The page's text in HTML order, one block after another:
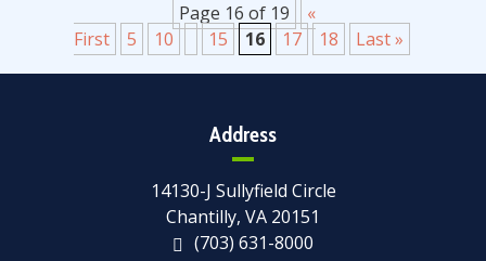
Page 16 of 19
«
First
5 10 15 16 17 18 Last »
Address
14130-J Sullyfield Circle
Chantilly, VA 20151
(703) 631-8000